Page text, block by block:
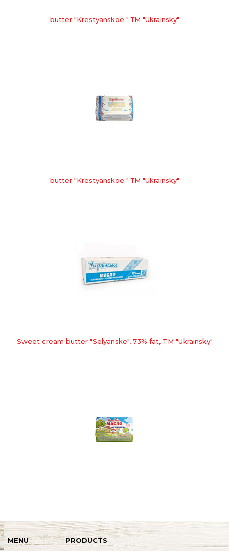
butter “Krestyanskoe " ТМ "Ukrainsky"
butter “Krestyanskoe " ТМ "Ukrainsky"
Sweet cream butter "Selyanske", 73% fat, TM "Ukrainsky"
MENU
PRODUCTS